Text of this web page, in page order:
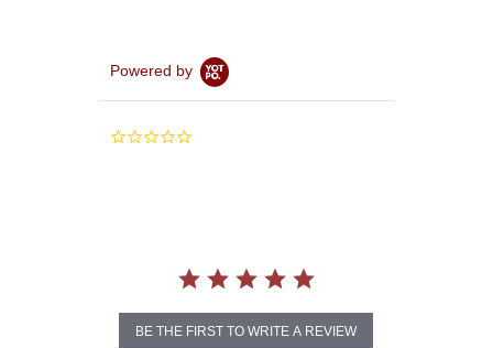
Powered by
0.0
BE THE FIRST TO WRITE A REVIEW